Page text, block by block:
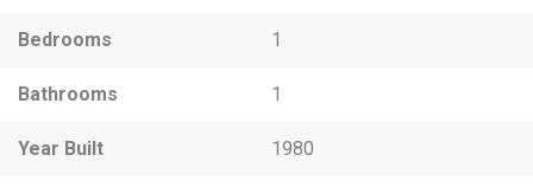
Bedrooms 1
Bathrooms 1
Year Built 1980